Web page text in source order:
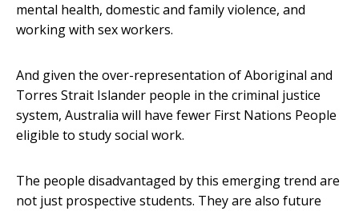
mental health, domestic and family violence, and
working with sex workers.
And given the over-representation of Aboriginal and
Torres Strait Islander people in the criminal justice
system, Australia will have fewer First Nations People
eligible to study social work.
The people disadvantaged by this emerging trend are
not just prospective students. They are also future